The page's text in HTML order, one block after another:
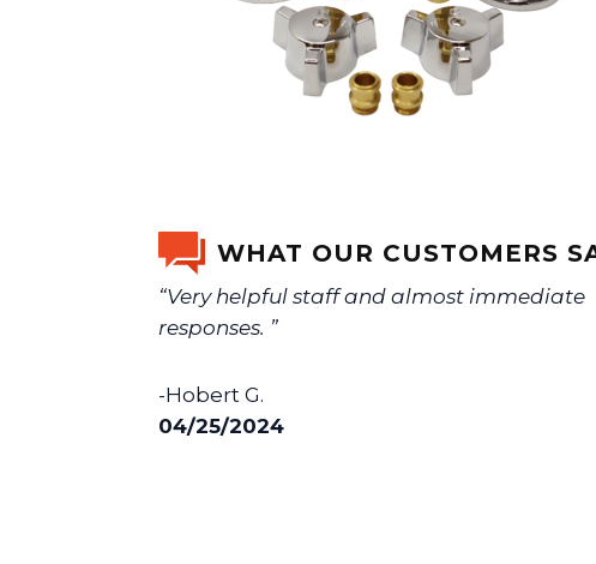
WHAT OUR CUSTOMERS
“Very helpful staff and almost immediate
responses. ”
-Hobert G.
04/25/2024